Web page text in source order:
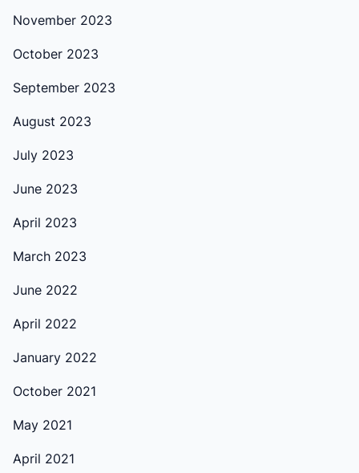
November 2023
October 2023
September 2023
August 2023
July 2023
June 2023
April 2023
March 2023
June 2022
April 2022
January 2022
October 2021
May 2021
April 2021